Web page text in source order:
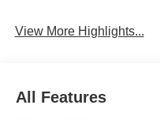
View More Highlights...
All Features